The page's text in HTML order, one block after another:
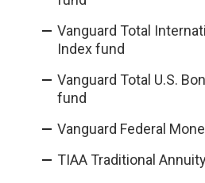
Vanguard Total
Index fund
Vanguard Total U.S.
fund
Vanguard Federal
TIAA Traditional